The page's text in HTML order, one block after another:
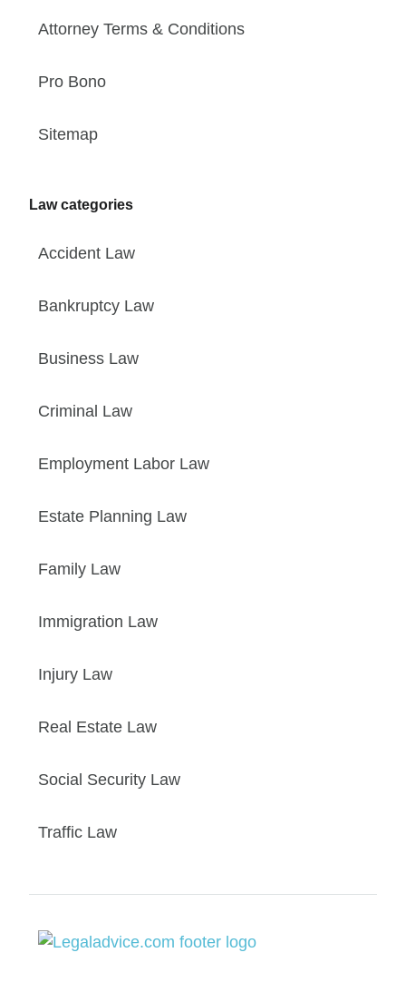
Attorney Terms & Conditions
Pro Bono
Sitemap
Law categories
Accident Law
Bankruptcy Law
Business Law
Criminal Law
Employment Labor Law
Estate Planning Law
Family Law
Immigration Law
Injury Law
Real Estate Law
Social Security Law
Traffic Law